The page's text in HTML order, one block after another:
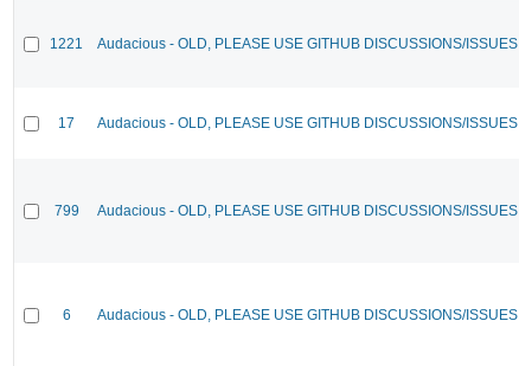
1221 Audacious - OLD, PLEASE USE GITHUB DISCUSSIONS/ISSUES
17 Audacious - OLD, PLEASE USE GITHUB DISCUSSIONS/ISSUES
799 Audacious - OLD, PLEASE USE GITHUB DISCUSSIONS/ISSUES
6 Audacious - OLD, PLEASE USE GITHUB DISCUSSIONS/ISSUES